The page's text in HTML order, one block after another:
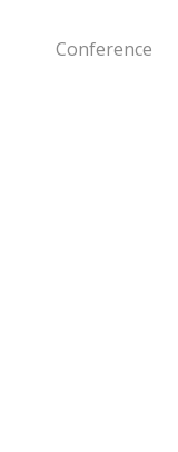
Conference